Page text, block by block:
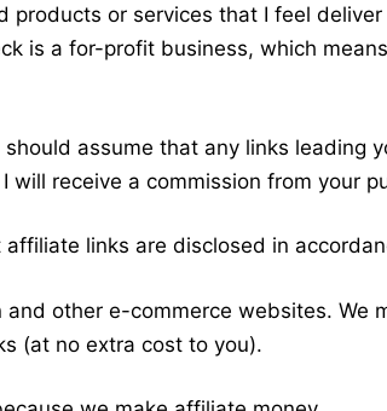
products or services that I feel
is a for-profit business, which
assume that any links leading
will receive a commission from your
links are disclosed in
other e-commerce websites. We
(at no extra cost to you).